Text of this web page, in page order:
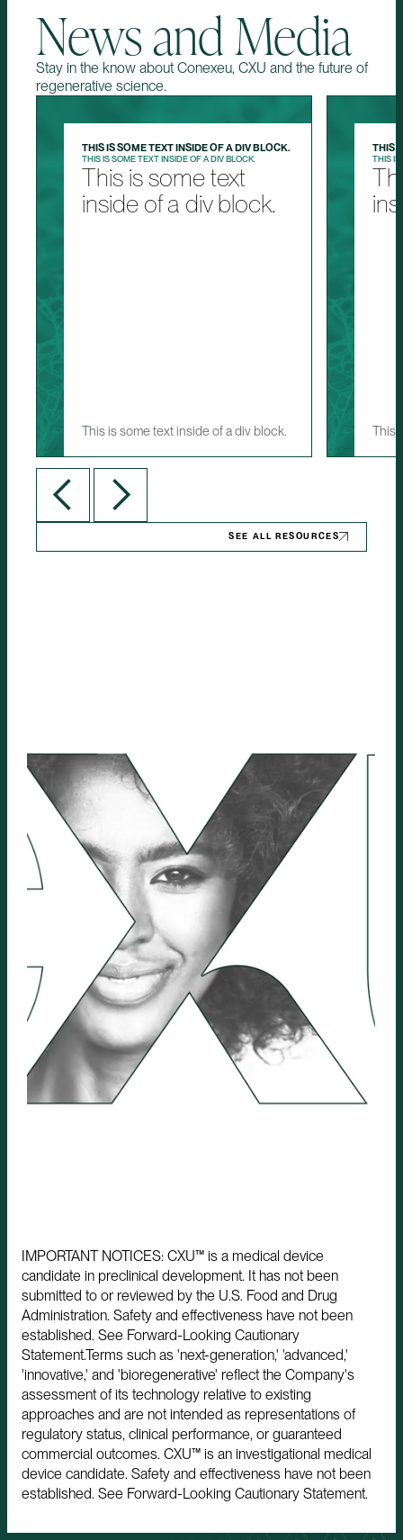
News and Media
Stay in the know about Conexeu, CXU and the future of
regenerative science.
THIS IS SOME TEXT INSIDE OF A DIV BLOCK.
THIS IS SOME TEXT INSIDE OF A DIV BLOCK.
This is some text
inside of a div block.
This is some text inside of a div block.
THIS
THIS IS
This
SEE ALL RESOURCES
IMPORTANT NOTICES: CXU™ is a medical device
candidate in preclinical development. It has not been
submitted to or reviewed by the U.S. Food and Drug
Administration. Safety and effectiveness have not been
established. See Forward-Looking Cautionary
Statement.Terms such as 'next-generation,' 'advanced,'
'innovative,' and 'bioregenerative' reflect the Company's
assessment of its technology relative to existing
approaches and are not intended as representations of
regulatory status, clinical performance, or guaranteed
commercial outcomes. CXU™ is an investigational medical
device candidate. Safety and effectiveness have not been
established. See Forward-Looking Cautionary Statement.